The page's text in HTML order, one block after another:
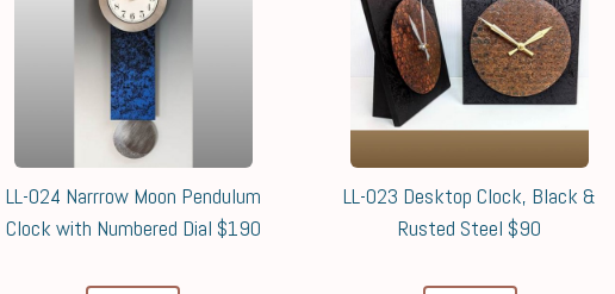
LL-024 Narrrow Moon Pendulum
Clock with Numbered Dial $190
LL-023 Desktop Clock, Black &
Rusted Steel $90